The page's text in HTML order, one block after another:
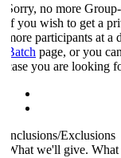
no more Group-
you wish to get a
participants at a
page, or you can
you are looking for
Exclusions
we'll give. What